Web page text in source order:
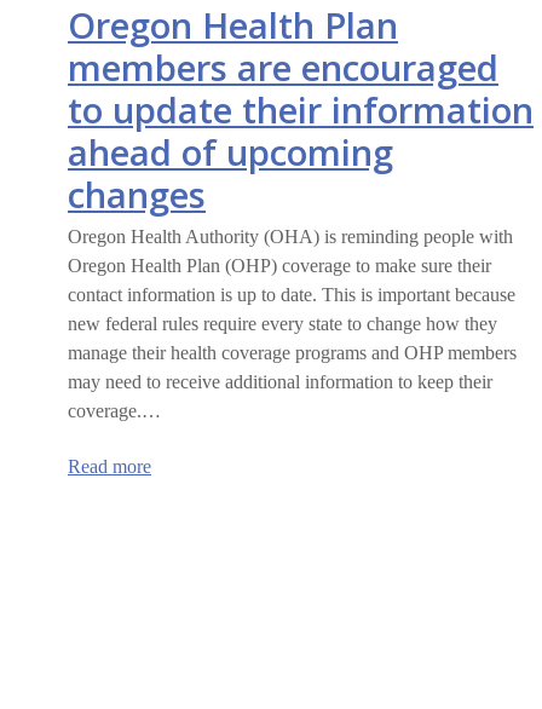
Oregon Health Plan
members are encouraged
to update their information
ahead of upcoming
changes
Oregon Health Authority (OHA) is reminding people with
Oregon Health Plan (OHP) coverage to make sure their
contact information is up to date. This is important because
new federal rules require every state to change how they
manage their health coverage programs and OHP members
may need to receive additional information to keep their
coverage.…
Read more: